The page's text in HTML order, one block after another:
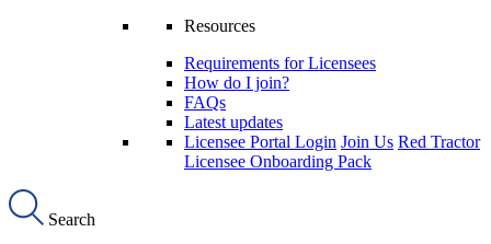
Resources
Requirements for Licensees
How do I join?
FAQs
Latest updates
Licensee Portal Login Join Us Red Tractor
Licensee Onboarding Pack
Search